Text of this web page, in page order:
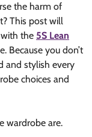
the harm of
This post will
the 5S Lean
Because you don’t
and stylish every
choices and
wardrobe are.